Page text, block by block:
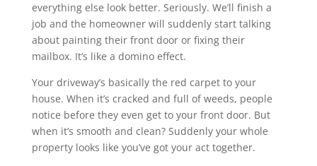
everything else look better. Seriously. We’ll finish a
job and the homeowner will suddenly start talking
about painting their front door or fixing their
mailbox. It’s like a domino effect.
Your driveway’s basically the red carpet to your
house. When it’s cracked and full of weeds, people
notice before they even get to your front door. But
when it’s smooth and clean? Suddenly your whole
property looks like you’ve got your act together.